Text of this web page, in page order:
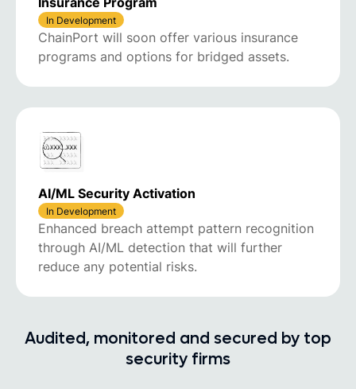
In Development
ChainPort will soon offer various insurance
programs and options for bridged assets.
AI/ML Security Activation
In Development
Enhanced breach attempt pattern recognition
through AI/ML detection that will further
reduce any potential risks.
Audited, monitored and secured by top
security firms